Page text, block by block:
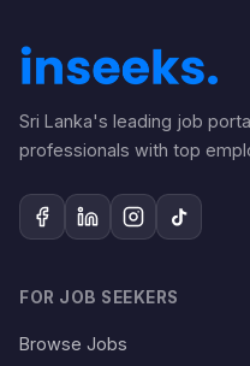
Sri Lanka's leading job
professionals with top
FOR JOB SEEKERS
Browse Jobs